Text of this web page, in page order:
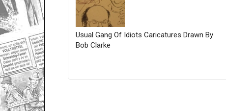
Usual Gang Of Idiots Caricatures Drawn By
Bob Clarke